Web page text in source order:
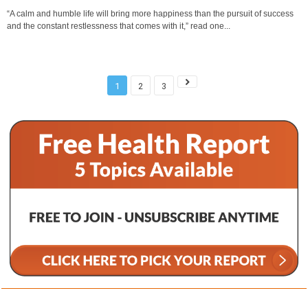
“A calm and humble life will bring more happiness than the pursuit of success
and the constant restlessness that comes with it,” read one...
1 2 3